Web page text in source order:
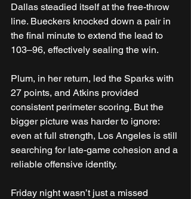
Dallas steadied itself at the free-throw
line. Bueckers knocked down a pair in
the final minute to extend the lead to
103–96, effectively sealing the win.
Plum, in her return, led the Sparks with
27 points, and Atkins provided
consistent perimeter scoring. But the
bigger picture was harder to ignore:
even at full strength, Los Angeles is still
searching for late-game cohesion and a
reliable offensive identity.
Friday night wasn’t just a missed